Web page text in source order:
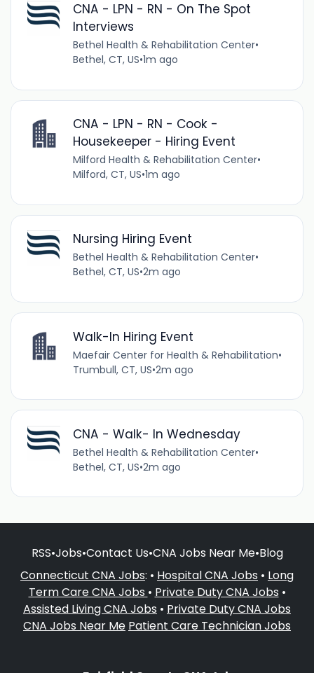
CNA - LPN - RN - On The Spot
Interviews
Bethel Health & Rehabilitation Center•
Bethel, CT, US•1m ago
CNA - LPN - RN - Cook -
Housekeeper - Hiring Event
Milford Health & Rehabilitation Center•
Milford, CT, US•1m ago
Nursing Hiring Event
Bethel Health & Rehabilitation Center•
Bethel, CT, US•2m ago
Walk-In Hiring Event
Maefair Center for Health & Rehabilitation•
Trumbull, CT, US•2m ago
CNA - Walk- In Wednesday
Bethel Health & Rehabilitation Center•
Bethel, CT, US•2m ago
RSS•Jobs•Contact Us•CNA Jobs Near Me•Blog
Connecticut CNA Jobs: • Hospital CNA Jobs • Long
Term Care CNA Jobs • Private Duty CNA Jobs •
Assisted Living CNA Jobs • Private Duty CNA Jobs
CNA Jobs Near Me Patient Care Technician Jobs